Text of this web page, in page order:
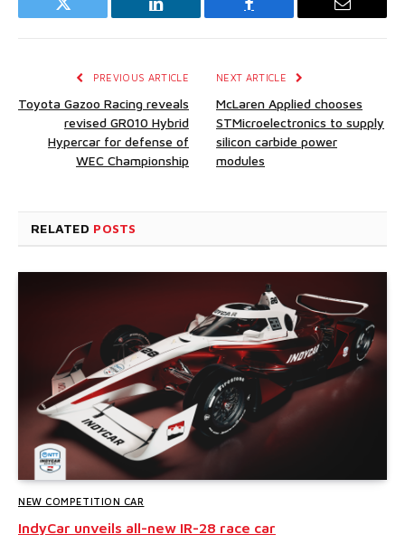
Twitter LinkedIn Facebook Email
PREVIOUS ARTICLE
Toyota Gazoo Racing reveals
revised GR010 Hybrid
Hypercar for defense of
WEC Championship
NEXT ARTICLE
McLaren Applied chooses
STMicroelectronics to supply
silicon carbide power
modules
RELATED POSTS
NEW COMPETITION CAR
IndyCar unveils all-new IR-28 race car